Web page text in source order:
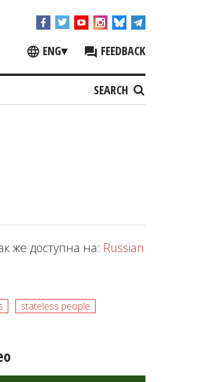
ENG▾ FEEDBACK
SEARCH
же доступна на: Russian
stateless people